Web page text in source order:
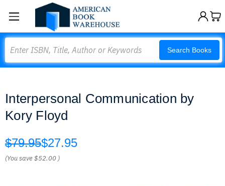
Search Books
Interpersonal Communication by
Kory Floyd
$79.95$27.95
(You save$52.00 )